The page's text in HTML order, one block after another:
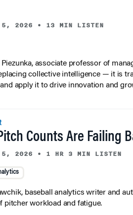
5, 2026 • 13 MIN LISTEN
Piezunka, associate professor of
collective intelligence — it is
apply it to drive innovation and
Counts Are Failing
5, 2026 • 1 HR 3 MIN LISTEN
baseball analytics writer and
pitcher workload and fatigue.